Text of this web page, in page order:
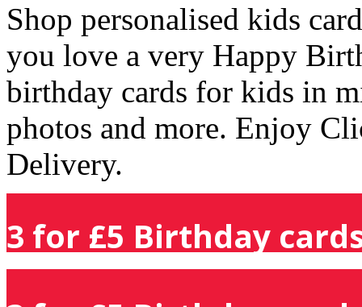
Shop personalised kids
you love a very Happy
birthday cards for kids in
photos and more. Enjoy
Delivery.
3 for £5 Birthday